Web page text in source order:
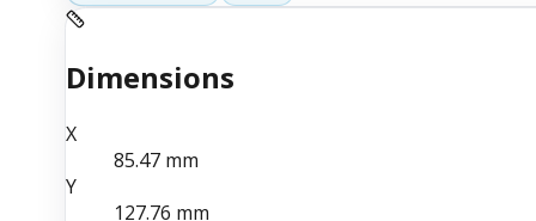
Dimensions
X
85.47mm
Y
127.76 mm